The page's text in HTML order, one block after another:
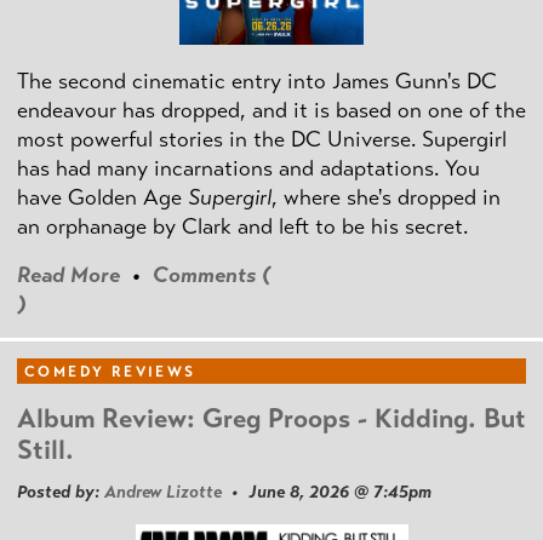
The second cinematic entry into James Gunn's DC
endeavour has dropped, and it is based on one of the
most powerful stories in the DC Universe. Supergirl
has had many incarnations and adaptations. You
have Golden Age Supergirl, where she's dropped in
an orphanage by Clark and left to be his secret.
Read More • Comments (
)
COMEDY REVIEWS
Album Review: Greg Proops - Kidding. But
Still.
Posted by: Andrew Lizotte • June 8, 2026 @ 7:45pm